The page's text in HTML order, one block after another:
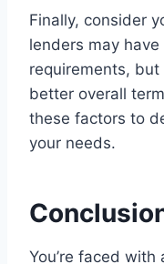
Finally, consider
lenders may
requirements,
better overall
these factors to
your needs.
You’re faced